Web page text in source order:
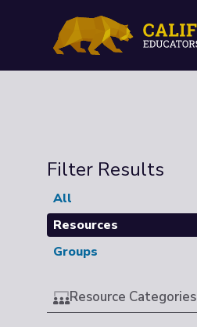
Filter Results
All
Resources
Groups
Resource Categories